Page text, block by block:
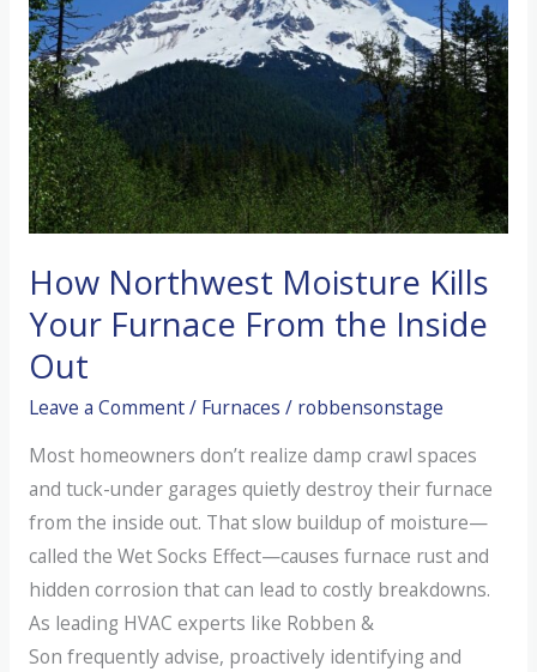
How Northwest Moisture Kills
Your Furnace From the Inside
Out
Leave a Comment/ Furnaces / robbensonstage
Most homeowners don’t realize damp crawl spaces
and tuck-under garages quietly destroy their furnace
from the inside out. That slow buildup of moisture—
called the Wet Socks Effect—causes furnace rust and
hidden corrosion that can lead to costly breakdowns.
As leading HVAC experts like Robben &
Son frequently advise, proactively identifying and